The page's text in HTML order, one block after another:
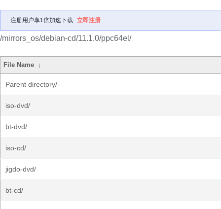
注册用户享1倍加速下载 立即注册
/mirrors_os/debian-cd/11.1.0/ppc64el/
File Name ↓
Parent directory/
iso-dvd/
bt-dvd/
iso-cd/
jigdo-dvd/
bt-cd/